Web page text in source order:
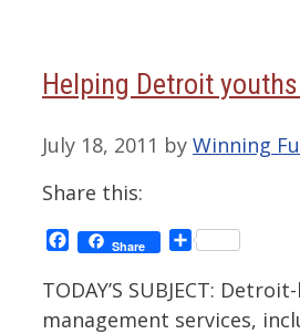
Helping Detroit
July 18, 2011 by Winning
Share this:
Facebook
Share Share
TODAY’S SUBJECT:
management services,